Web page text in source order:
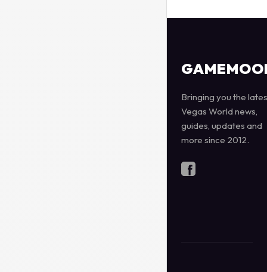
Bringing you the
Vegas World news,
guides, updates and
more since 2012.